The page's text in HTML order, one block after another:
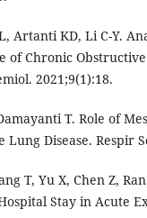
Artanti KD, Li C-Y.
of Chronic
2021;9(1):18.
T. Role of
Lung Disease. Respir
T, Yu X, Chen Z,
Stay in Acute